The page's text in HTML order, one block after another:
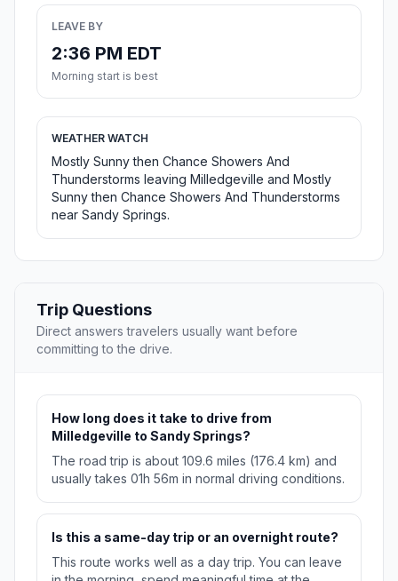
LEAVE BY
2:36 PM EDT
Morning start is best
WEATHER WATCH
Mostly Sunny then Chance Showers And
Thunderstorms leaving Milledgeville and Mostly
Sunny then Chance Showers And Thunderstorms
near Sandy Springs.
Trip Questions
Direct answers travelers usually want before
committing to the drive.
How long does it take to drive from
Milledgeville to Sandy Springs?
The road trip is about 109.6 miles (176.4 km) and
usually takes 01h 56m in normal driving conditions.
Is this a same-day trip or an overnight route?
This route works well as a day trip. You can leave